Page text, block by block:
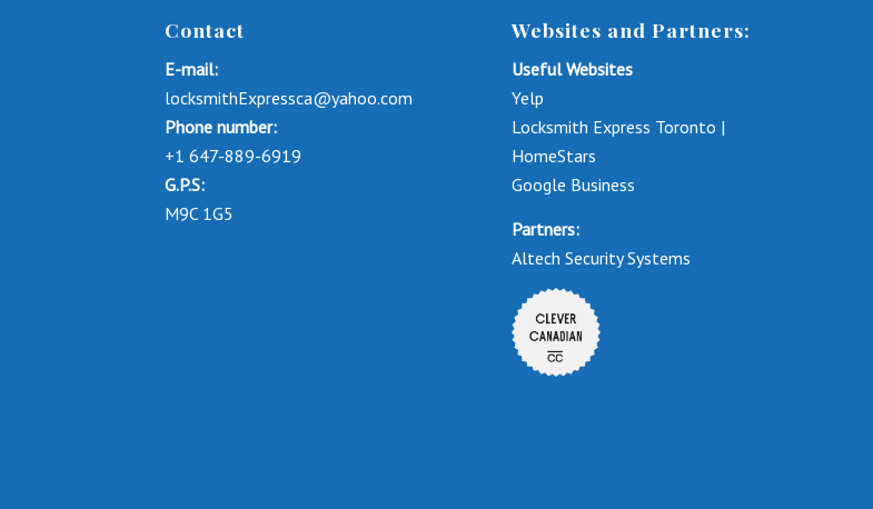
Contact
E-mail:
locksmithExpressca@yahoo.com
Phone number:
+1 647-889-6919
G.P.S:
M9C 1G5
Websites and Partners:
Useful Websites
Yelp
Locksmith Express Toronto |
HomeStars
Google Business
Partners:
Altech Security Systems